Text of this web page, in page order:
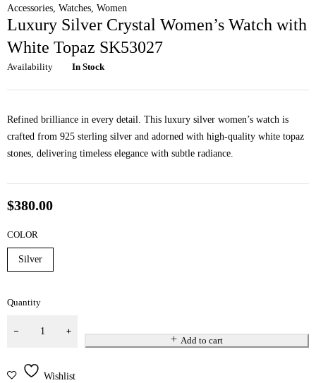
Accessories, Watches, Women
Luxury Silver Crystal Women’s Watch with
White Topaz SK53027
Availability In Stock
Refined brilliance in every detail. This luxury silver women’s watch is
crafted from 925 sterling silver and adorned with high-quality white topaz
stones, delivering timeless elegance with subtle radiance.
$380.00
COLOR
Silver
Quantity
Add to cart
Wishlist